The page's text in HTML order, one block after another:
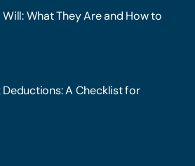
What They Are and How to
Deductions: A Checklist for